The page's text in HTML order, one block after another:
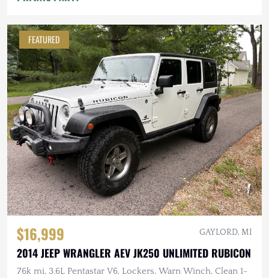
FEATURED
$16,999 GAYLORD, MI
2014 JEEP WRANGLER AEV JK250 UNLIMITED RUBICON
76k mi, 3.6L Pentastar V6, Lockers, Warn Winch, Clean 1-